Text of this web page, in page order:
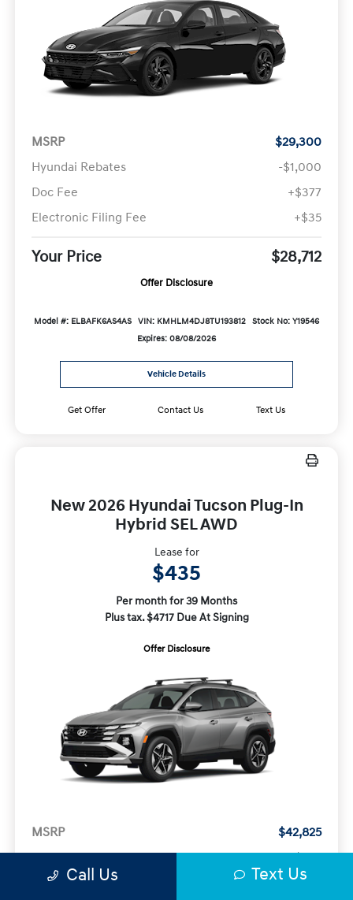
MSRP
$29,300
Hyundai Rebates
-$1,000
Doc Fee
+$377
Electronic Filing Fee
+$35
Your Price $28,712
Offer Disclosure
Model #: ELBAFK6AS4AS VIN: KMHLM4DJ8TU193812 Stock No: Y19546
Expires: 08/08/2026
Vehicle Details
Get Offer Contact Us Text Us
New 2026 Hyundai Tucson Plug-In
Hybrid SEL AWD
Lease for
$435
Per month for 39 Months
Plus tax. $4717 Due At Signing
Offer Disclosure
MSRP
$42,825
Doc Fee
+$377
Electronic Filing Fee
+$35
Call Us Text Us